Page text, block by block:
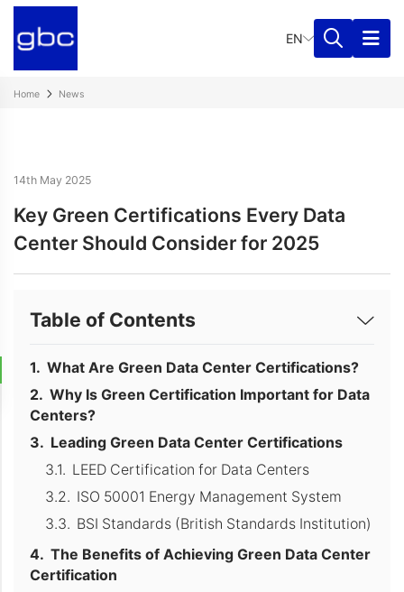
EN
Home News
14th May 2025
Key Green Certifications Every Data
Center Should Consider for 2025
Table of Contents
What Are Green Data Center Certifications?
Why Is Green Certification Important for Data
Centers?
Leading Green Data Center Certifications
LEED Certification for Data Centers
ISO 50001 Energy Management System
BSI Standards (British Standards Institution)
The Benefits of Achieving Green Data Center
Certification